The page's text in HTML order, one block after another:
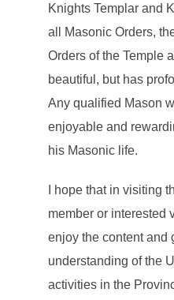
Knights Templar and
all Masonic Orders,
Orders of the Temple
beautiful, but has
Any qualified Mason
enjoyable and
his Masonic life.
I hope that in visiting
member or interested
enjoy the content and
understanding of the
activities in the